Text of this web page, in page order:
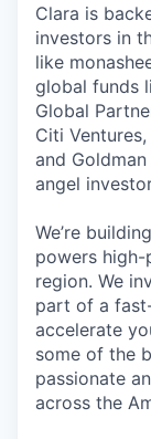
Clara is
investors in
like
global funds
Global
Citi
and
angel
We’re
powers
region. We
part of a
accelerate
some of the
passionate
across the